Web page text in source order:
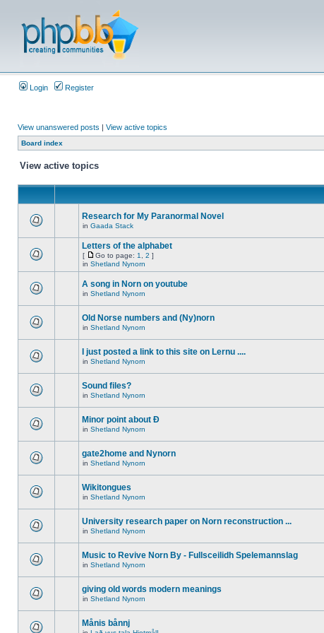
Login Register
View unanswered posts | View active topics
Board index
View active topics
Research for My Paranormal Novel
in Gaada Stack
Letters of the alphabet
[ Go to page: 1 2 ]
in Shetland Nynorn
A song in Norn on youtube
in Shetland Nynorn
Old Norse numbers and (Ny)norn
in Shetland Nynorn
I just posted a link to this site on Lernu ....
in Shetland Nynorn
Sound files?
in Shetland Nynorn
Minor point about Ð
in Shetland Nynorn
gate2home and Nynorn
in Shetland Nynorn
Wikitongues
in Shetland Nynorn
University research paper on Norn reconstruction ...
in Shetland Nynorn
Music to Revive Norn By - Fullsceilidh Spelemannslag
in Shetland Nynorn
giving old words modern meanings
in Shetland Nynorn
Månis bånnj